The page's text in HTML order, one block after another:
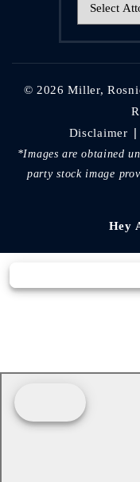
© 2026 Miller,
Disclaimer |
*Images are obtained
party stock image
Hey